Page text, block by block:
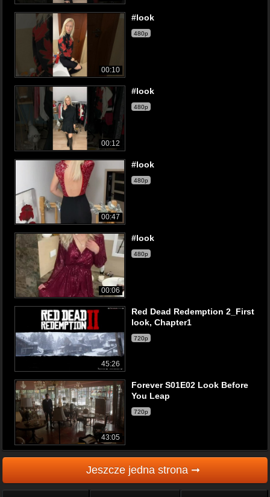
00:10
#look
480p
00:12
#look
480p
00:47
#look
480p
00:06
#look
480p
45:26
Red Dead Redemption 2_First
look, Chapter1
720p
43:05
Forever S01E02 Look Before
You Leap
720p
Jeszcze jedna strona ➞